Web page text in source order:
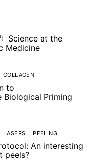
Science at the
Medicine
COLLAGEN
to
Biological Priming
LASERS PEELING
An interesting
peels?